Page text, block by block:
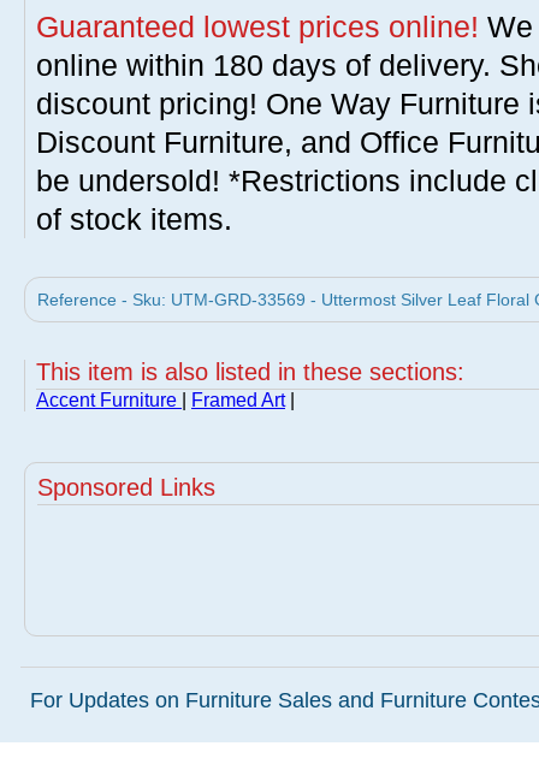
Guaranteed lowest prices online!
online within 180 days of delivery.
discount pricing! One Way Furniture
Discount Furniture, and Office
be undersold! *Restrictions include
of stock items.
Reference - Sku: UTM-GRD-33569 - Uttermost Silver Leaf
This item is also listed in these sections:
Accent Furniture Framed Art|
Sponsored Links
For Updates on Furniture Sales and Furniture